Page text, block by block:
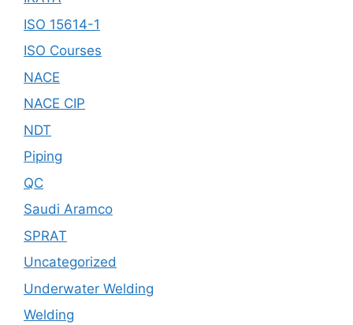
ISO 15614-1
ISO Courses
NACE
NACE CIP
NDT
Piping
QC
Saudi Aramco
SPRAT
Uncategorized
Underwater Welding
Welding